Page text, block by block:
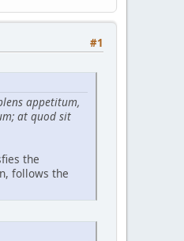
#1
appetitum,
at quod sit
the
follows the